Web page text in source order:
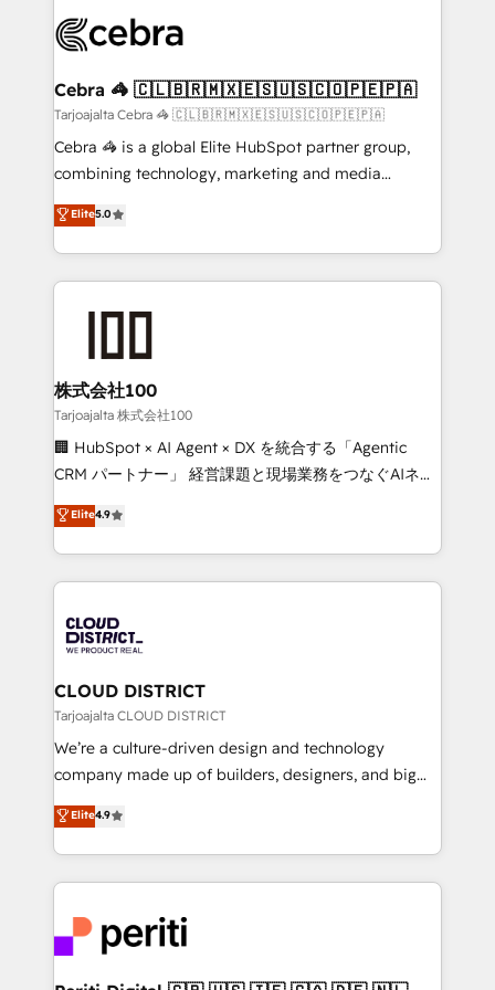
implementations, and 5,000+ pages ✨ CS: Clients
CS: 245% organic growth & +751% new visitors for a
full-funnel HubSpot project ✨ CS: 415% conversion
boost with a new HubSpot site Recognized leaders:
🏆 HubSpot Platform Migration Impact Award 🏆
Inbound Campaign of the Year 🏆 Gold AVA Digital
Award for Best Website 🌟 Accreditations: CRM
Cebra 🦓 🇨🇱🇧🇷🇲🇽🇪🇸🇺🇸🇨🇴🇵🇪🇵🇦
Tarjoajalta Cebra 🦓 🇨🇱🇧🇷🇲🇽🇪🇸🇺🇸🇨🇴🇵🇪🇵🇦
Cebra 🦓 is a global Elite HubSpot partner group,
combining technology, marketing and media
expertise across Latin America and Southern
Europe, with teams across 7 countries. Born in Chile,
we combine local insight with international reach to
help businesses grow through technology, creativity,
end solutions that integrate CRM, AI automation,
inbound and loop marketing, content, and digital
creativity. Our multicultural team works in Spanish,
Portuguese, and English to design scalable strategies
that drive measurable growth. 🌎 Highlights: • 10+
Platform Migration Excellence. • Top 3 Partner of the
Year LATAM 2022, 2023, 2024, 2025. • Partner of the
business with HubSpot? Let Cebra’s experts help
you grow faster, smarter, and with impact.
Elite5.0
株式会社100
Tarjoajalta 株式会社100
🏢 HubSpot × AI Agent × DX を統合する「Agentic
CRM パートナー」 経営課題と現場業務をつなぐAIネイ
ティブ・エージェンシーとして、HubSpot Eliteの実装
力で顧客フロント業務を再設計します。 💡 100inc は何
をする会社か？ HubSpotを共通基盤に、AIエージェン
トを組み込んだ顧客フロント業務（マーケティング・営
ィブ・エージェンシーです。事業部・グループ会社・部
門が分立する組織で、データと業務プロセスのサイロ化
を、CRMを軸とした全社共通基盤に再構築します。意
思決定者・PMO・現場担当者に並走します。 1️⃣
HubSpot導入・活用支援 顧客データの一元化から、
GTMの見える化・自動化まで。全Hub統合運用、デー
2️⃣ AIエージェント組織構築 営業・マーケティング業務
の一部をAIが自律実行する組織への移行を設計・実装。
DX × AI推進のPMO伴走支援 複数部門をまたぐDX×AI変
革を、構想から実装・定着までPMOとして主導。「設
定の代行ではなく、設計の責任」を引き受け、部門横断
Elite4.9
CLOUD DISTRICT
Tarjoajalta CLOUD DISTRICT
We’re a culture-driven design and technology
company made up of builders, designers, and big
thinkers. We blend strategy, design, and
development—always fueled by curiosity—to turn
ideas, opportunities, and challenges into meaningful
experiences. To us, technology is more than just
and—most importantly—simple. That’s why we lean
into bold ideas and shape them into thoughtful
Elite4.9